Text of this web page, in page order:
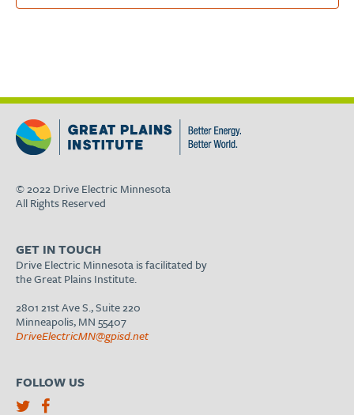
© 2022 Drive Electric Minnesota
All Rights Reserved
GET IN TOUCH
Drive Electric Minnesota is facilitated by
the Great Plains Institute.
2801 21st Ave S., Suite 220
Minneapolis, MN 55407
DriveElectricMN@gpisd.net
FOLLOW US